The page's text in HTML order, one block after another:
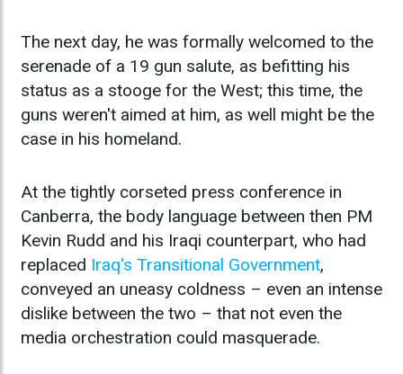
The next day, he was formally welcomed to the
serenade of a 19 gun salute, as befitting his
status as a stooge for the West; this time, the
guns weren't aimed at him, as well might be the
case in his homeland.
At the tightly corseted press conference in
Canberra, the body language between then PM
Kevin Rudd and his Iraqi counterpart, who had
replaced Iraq's Transitional Government,
conveyed an uneasy coldness – even an intense
dislike between the two – that not even the
media orchestration could masquerade.